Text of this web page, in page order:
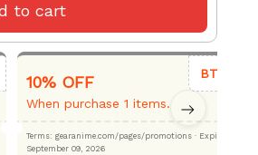
to cart
10% OFF
When purchase 1 items.
BTS26
Terms: gearanime.com/pages/promotions· Expired:
September 09, 2026